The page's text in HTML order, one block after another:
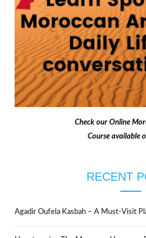
Check our Online
Course available
RECENT
Agadir Oufela Kasbah – A Must-Visit